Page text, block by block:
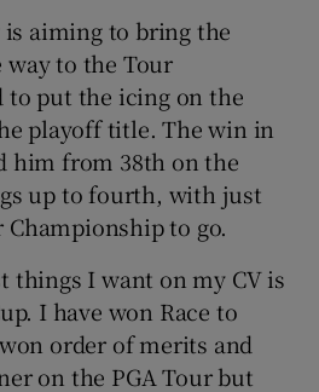
aiming to bring the
to the Tour
to put the icing on the
playoff title. The win in
him from 38th on the
up to fourth, with just
to go.
things I want on my CV is
I have won Race to
order of merits and
on the PGA Tour but